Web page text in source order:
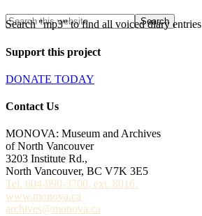
Search "mp3" to find all voiced diary entries
Support this project
DONATE TODAY
Contact Us
MONOVA: Museum and Archives
of North Vancouver
3203 Institute Rd.,
North Vancouver, BC V7K 3E5
Tel. 604-990-3700, ext. 8016.
www.monova.ca
archives@monova.ca